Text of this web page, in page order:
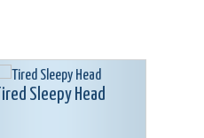
Tired Sleepy Head